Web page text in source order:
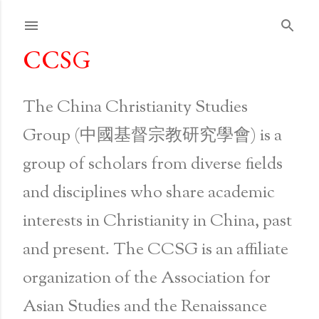
CCSG
The China Christianity Studies
Group (中國基督宗教研究學會) is a
group of scholars from diverse fields
and disciplines who share academic
interests in Christianity in China, past
and present. The CCSG is an affiliate
organization of the Association for
Asian Studies and the Renaissance